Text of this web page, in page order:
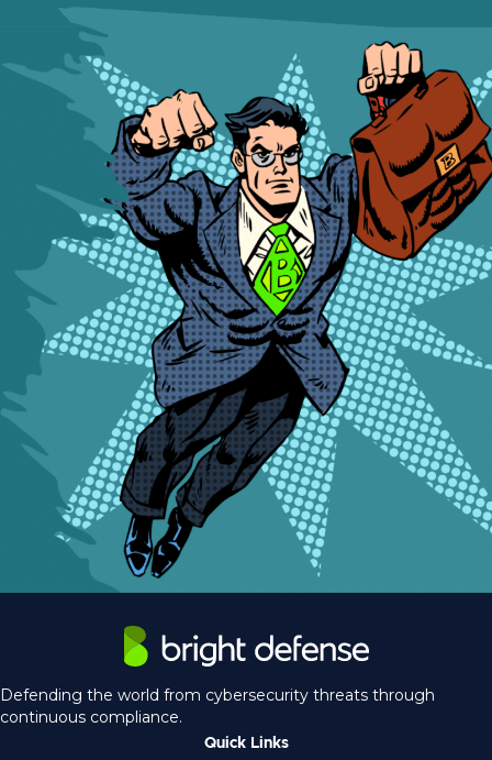
Defending the world from cybersecurity threats through
continuous compliance.
Quick Links